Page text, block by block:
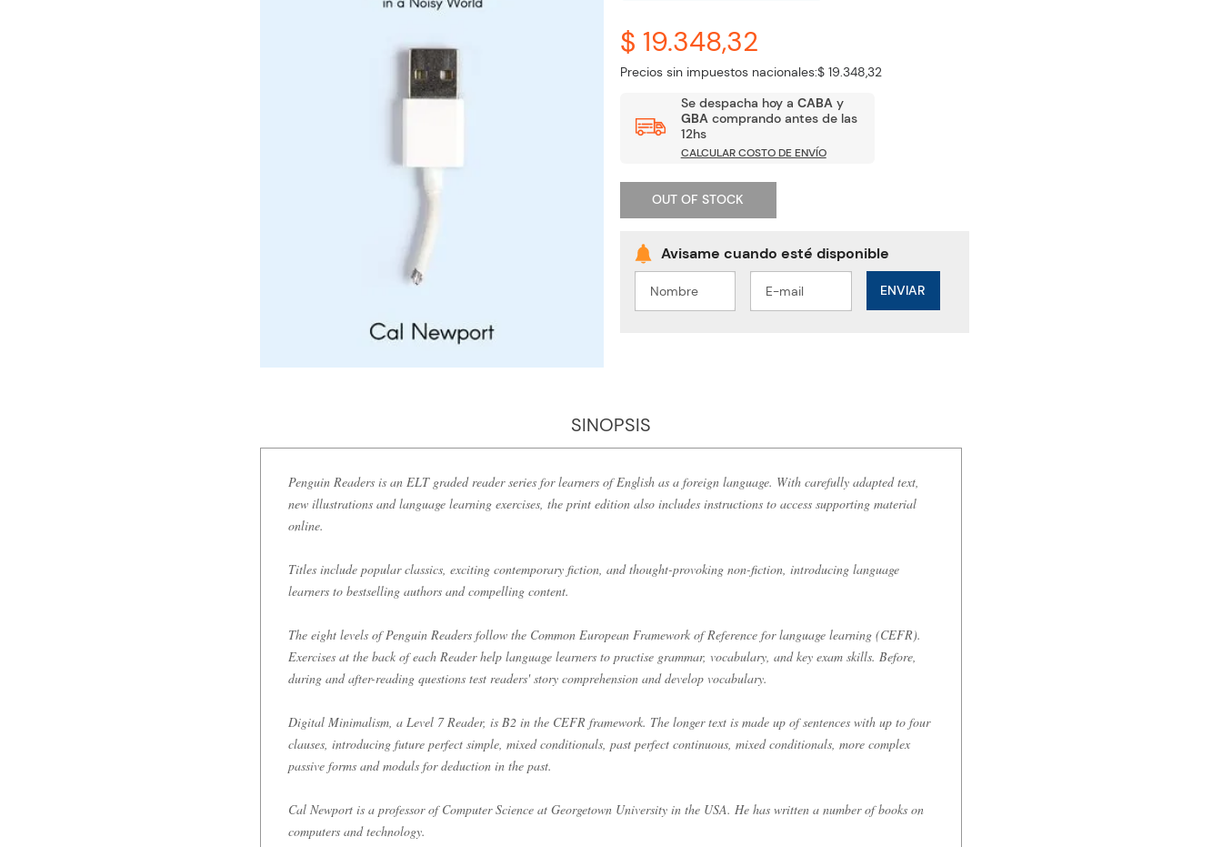
$ 19.348,32
Precios sin impuestos nacionales:$ 19.348,32
Se despacha hoy a CABAy
GBAcomprando antes de las
12hs
CALCULAR COSTO DE ENVÍO
OUT OF STOCK
ENVIAR
SINOPSIS
Penguin Readers is an ELT graded reader series for learners of English as a foreign language. With carefully adapted text,
new illustrations and language learning exercises, the print edition also includes instructions to access supporting material
online.
Titles include popular classics, exciting contemporary fiction, and thought-provoking non-fiction, introducing language
learners to bestselling authors and compelling content.
The eight levels of Penguin Readers follow the Common European Framework of Reference for language learning (CEFR).
Exercises at the back of each Reader help language learners to practise grammar, vocabulary, and key exam skills. Before,
during and after-reading questions test readers' story comprehension and develop vocabulary.
Digital Minimalism, a Level 7 Reader, is B2 in the CEFR framework. The longer text is made up of sentences with up to four
clauses, introducing future perfect simple, mixed conditionals, past perfect continuous, mixed conditionals, more complex
passive forms and modals for deduction in the past.
Cal Newport is a professor of Computer Science at Georgetown University in the USA. He has written a number of books on
computers and technology.